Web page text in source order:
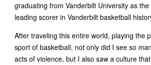
graduating from Vanderbilt University as
leading scorer in Vanderbilt basketball
After traveling this entire world, playing the
sport of basketball, not only did I see so
acts of violence, but I also saw a culture